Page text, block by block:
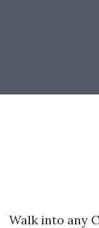
Walk into any